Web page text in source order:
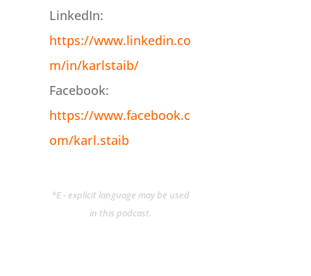
LinkedIn:
https://www.linkedin.co
m/in/karlstaib/
Facebook:
https://www.facebook.c
om/karl.staib
*E - explicit language may be used
in this podcast.